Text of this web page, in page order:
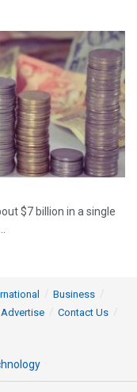
$7 billion in a single
Business
Advertise
Contact Us